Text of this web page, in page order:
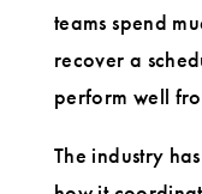
teams spend
recover a
perform well
The industry